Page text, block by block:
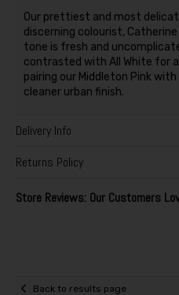
Our prettiest and most
discerning colourist,
tone is fresh and
contrasted with All White for
pairing our Middleton Pink
cleaner urban finish.
Delivery Info
Returns Policy
Store Reviews: Our Customers
Back to results page